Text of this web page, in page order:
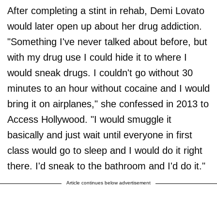
After completing a stint in rehab, Demi Lovato
would later open up about her drug addiction.
"Something I've never talked about before, but
with my drug use I could hide it to where I
would sneak drugs. I couldn't go without 30
minutes to an hour without cocaine and I would
bring it on airplanes," she confessed in 2013 to
Access Hollywood. "I would smuggle it
basically and just wait until everyone in first
class would go to sleep and I would do it right
there. I'd sneak to the bathroom and I'd do it."
Article continues below advertisement